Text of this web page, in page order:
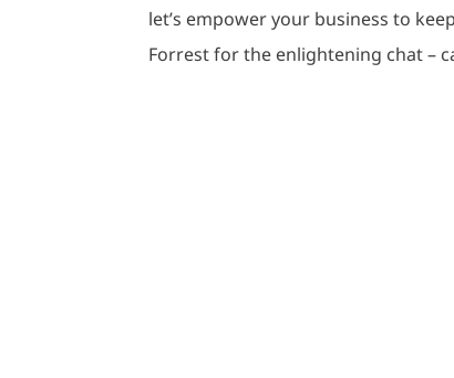
let’s empower your business to
Forrest for the enlightening chat –